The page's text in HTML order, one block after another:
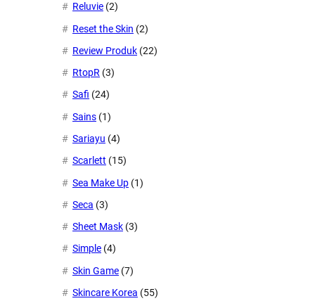
Reluvie (2)
Reset the Skin (2)
Review Produk (22)
RtopR (3)
Safi (24)
Sains (1)
Sariayu (4)
Scarlett (15)
Sea Make Up (1)
Seca (3)
Sheet Mask (3)
Simple (4)
Skin Game (7)
Skincare Korea (55)